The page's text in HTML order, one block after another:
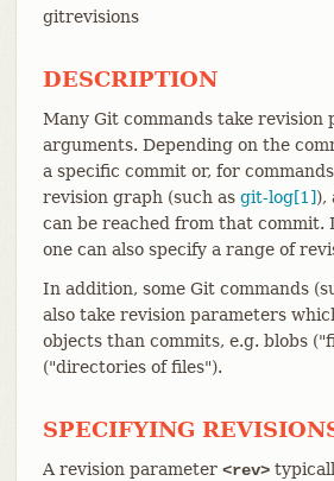
gitrevisions
DESCRIPTION
Many Git commands take revision
arguments. Depending on the
a specific commit or, for
revision graph (such as git-log[1]),
can be reached from that commit.
one can also specify a range of
In addition, some Git commands
also take revision parameters
objects than commits, e.g. blobs
("directories of files").
SPECIFYING
A revision parameter <rev>